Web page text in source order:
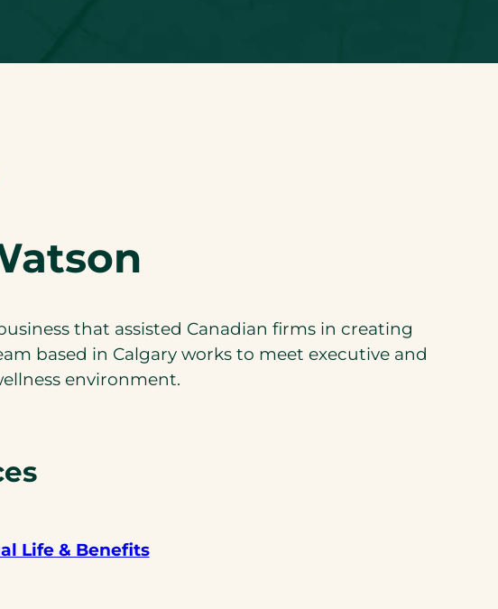
that assisted Canadian firms in creating
based in Calgary works to meet executive and
environment.
Life & Benefits